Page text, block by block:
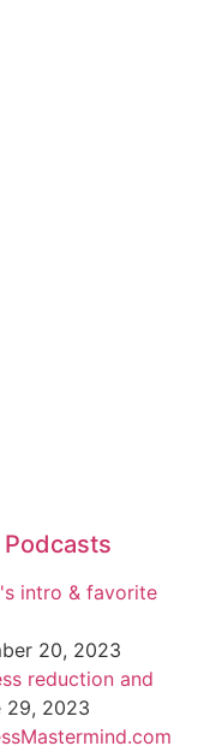
intro & favorite
20, 2023
reduction and
29, 2023